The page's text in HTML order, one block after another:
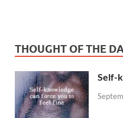
THOUGHT OF THE
Self-